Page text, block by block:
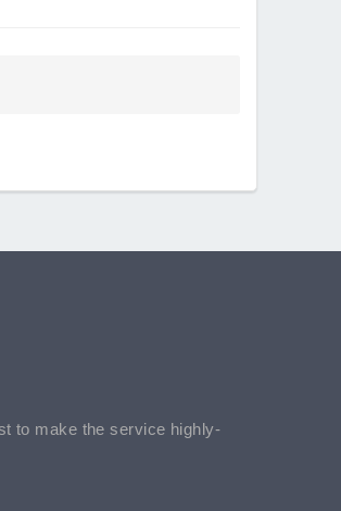
to make the service highly-